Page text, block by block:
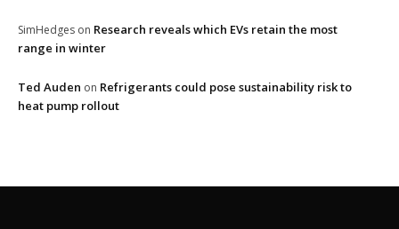
SimHedges on Research reveals which EVs retain the most
range in winter
Ted Auden on Refrigerants could pose sustainability risk to
heat pump rollout